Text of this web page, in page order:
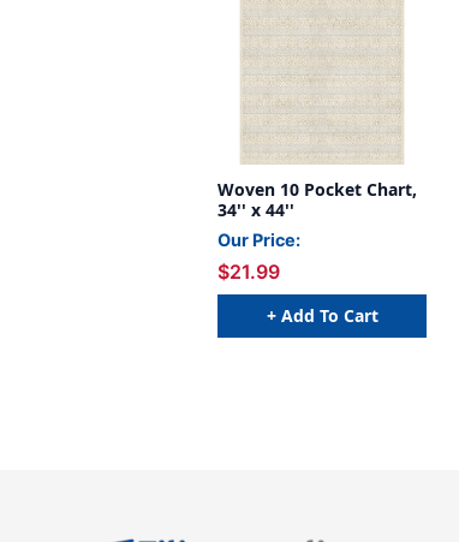
Woven 10 Pocket Chart,
34'' x 44''
Our Price:
$21.99
+ Add To Cart